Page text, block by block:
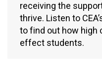
receiving the
thrive. Listen to
to find out how high
effect students.